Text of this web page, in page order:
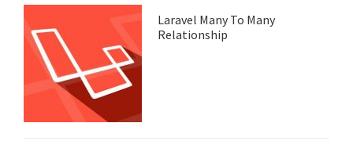
Laravel Many To Many
Relationship